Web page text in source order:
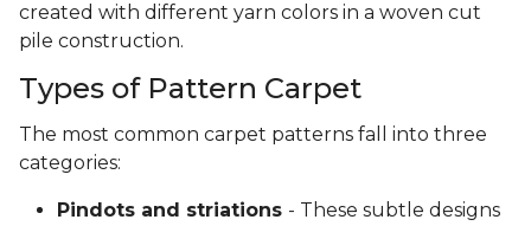
created with different yarn colors in a woven cut
pile construction.
Types of Pattern Carpet
The most common carpet patterns fall into three
categories:
Pindots and striations - These subtle designs